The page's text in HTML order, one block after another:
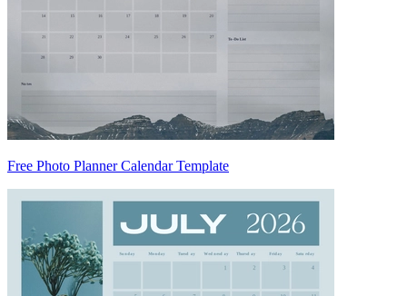
Free Photo Planner Calendar Template